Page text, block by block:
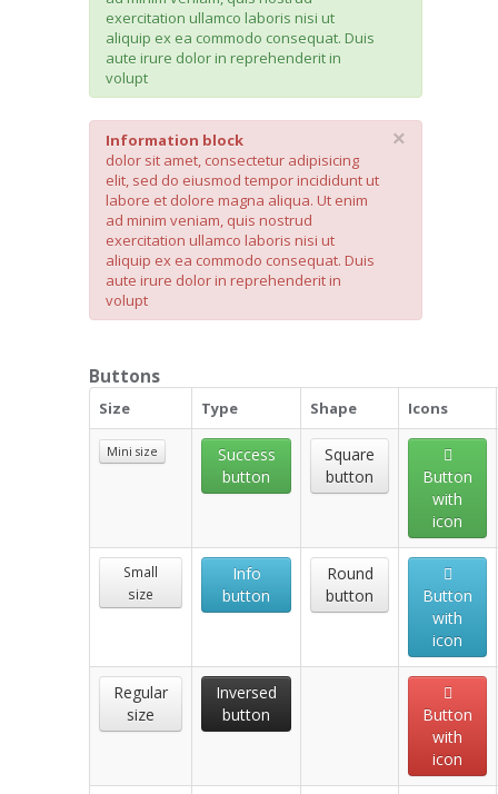
exercitation ullamco laboris nisi ut
aliquip ex ea commodo consequat. Duis
aute irure dolor in reprehenderit in
volupt
×
Information block
dolor sit amet, consectetur adipisicing
elit, sed do eiusmod tempor incididunt ut
labore et dolore magna aliqua. Ut enim
ad minim veniam, quis nostrud
exercitation ullamco laboris nisi ut
aliquip ex ea commodo consequat. Duis
aute irure dolor in reprehenderit in
volupt
Buttons
Size Type Shape Icons
Mini size
Success
button
Square
button
Button
with
icon
Small
size
Info
button
Round
button
Button
with
icon
Regular
size
Inversed
button
Button
with
icon